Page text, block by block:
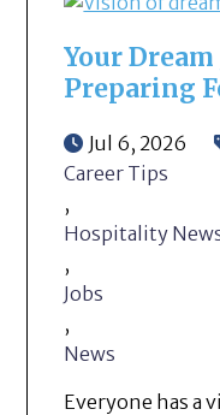
Your
Preparing
Jul 6, 2026
Career Tips
,
Hospitality
,
Jobs
,
News
Everyone has a